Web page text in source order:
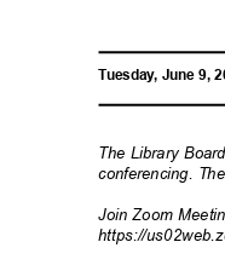
Tuesday, June 9,
The Library
conferencing.
Join Zoom
https://